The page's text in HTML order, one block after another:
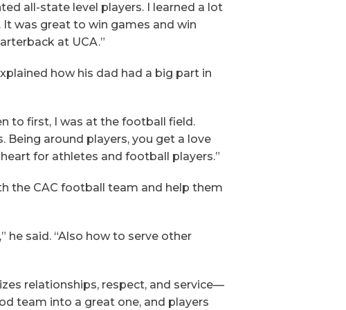
all-state level players. I learned a lot
was great to win games and win
at UCA.”
how his dad had a big part in
to first, I was at the football field.
around players, you get a love
for athletes and football players.”
the CAC football team and help them
he said. “Also how to serve other
relationships, respect, and service—
team into a great one, and players